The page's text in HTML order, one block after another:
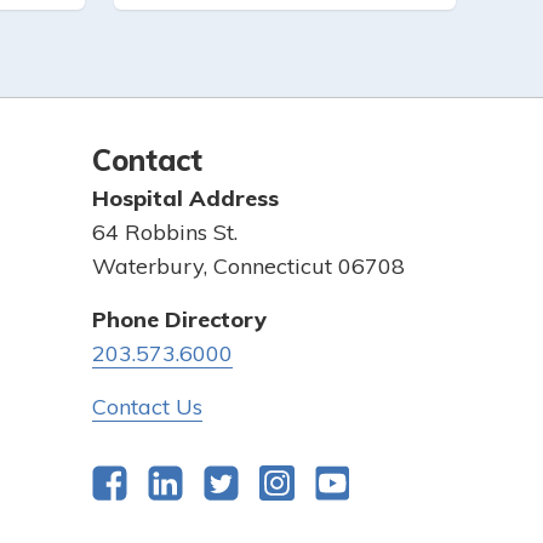
Contact
Hospital Address
64 Robbins St.
Waterbury, Connecticut 06708
Phone Directory
203.573.6000
Contact Us
FacebookLinkedInTwitterInstagram